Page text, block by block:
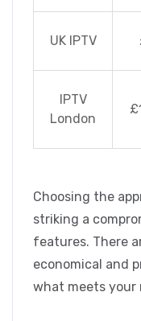
UK IPTV
IPTV
London
Choosing the
striking a
features. There
economical and
what meets your